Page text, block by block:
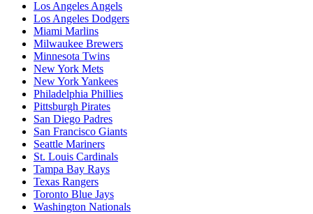
Los Angeles Angels
Los Angeles Dodgers
Miami Marlins
Milwaukee Brewers
Minnesota Twins
New York Mets
New York Yankees
Philadelphia Phillies
Pittsburgh Pirates
San Diego Padres
San Francisco Giants
Seattle Mariners
St. Louis Cardinals
Tampa Bay Rays
Texas Rangers
Toronto Blue Jays
Washington Nationals